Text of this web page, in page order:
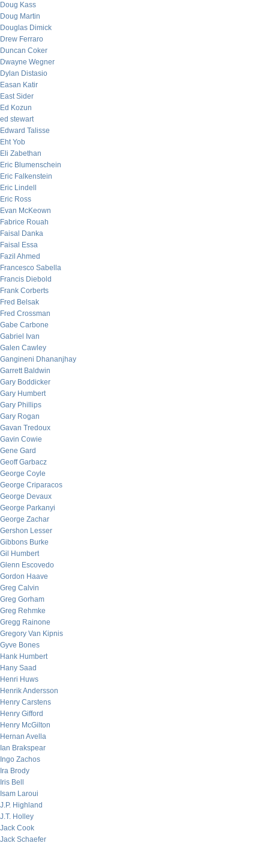
Doug Kass
Doug Martin
Douglas Dimick
Drew Ferraro
Duncan Coker
Dwayne Wegner
Dylan Distasio
Easan Katir
East Sider
Ed Kozun
ed stewart
Edward Talisse
Eht Yob
Eli Zabethan
Eric Blumenschein
Eric Falkenstein
Eric Lindell
Eric Ross
Evan McKeown
Fabrice Rouah
Faisal Danka
Faisal Essa
Fazil Ahmed
Francesco Sabella
Francis Diebold
Frank Corberts
Fred Belsak
Fred Crossman
Gabe Carbone
Gabriel Ivan
Galen Cawley
Gangineni Dhananjhay
Garrett Baldwin
Gary Boddicker
Gary Humbert
Gary Phillips
Gary Rogan
Gavan Tredoux
Gavin Cowie
Gene Gard
Geoff Garbacz
George Coyle
George Criparacos
George Devaux
George Parkanyi
George Zachar
Gershon Lesser
Gibbons Burke
Gil Humbert
Glenn Escovedo
Gordon Haave
Greg Calvin
Greg Gorham
Greg Rehmke
Gregg Rainone
Gregory Van Kipnis
Gyve Bones
Hank Humbert
Hany Saad
Henri Huws
Henrik Andersson
Henry Carstens
Henry Gifford
Henry McGilton
Hernan Avella
Ian Brakspear
Ingo Zachos
Ira Brody
Iris Bell
Isam Laroui
J.P. Highland
J.T. Holley
Jack Cook
Jack Schaefer